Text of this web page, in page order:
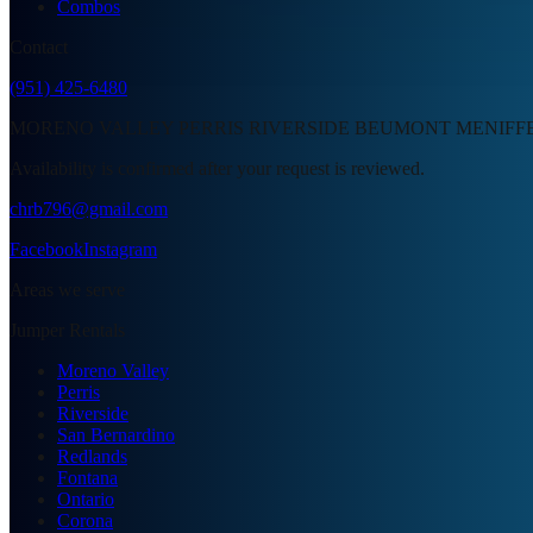
Combos
(951) 425-6480
MORENO VALLEY PERRIS RIVERSIDE BEUMONT
Availability is confirmed after your request is reviewed.
chrb796@gmail.com
FacebookInstagram
Moreno Valley
Perris
Riverside
San Bernardino
Redlands
Fontana
Ontario
Corona